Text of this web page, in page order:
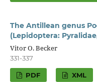
The Antillean genus
(Lepidoptera:
Vitor O. Becker
331-337
PDF XML